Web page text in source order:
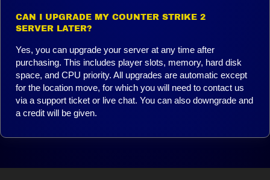
CAN I UPGRADE MY COUNTER STRIKE 2
SERVER LATER?
Yes, you can upgrade your server at any time after
purchasing. This includes player slots, memory, hard disk
space, and CPU priority. All upgrades are automatic except
for the location move, for which you will need to contact us
via a support ticket or live chat. You can also downgrade and
a credit will be given.